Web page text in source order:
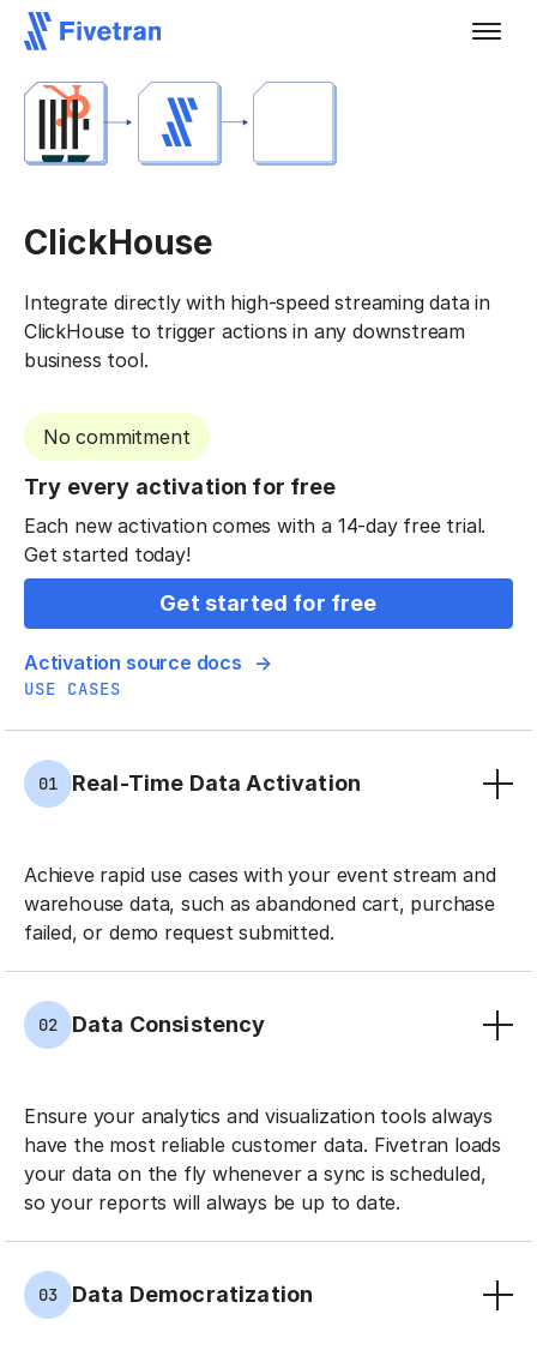
ClickHouse
Integrate directly with high-speed streaming data in
ClickHouse to trigger actions in any downstream
business tool.
No commitment
Try every activation for free
Each new activation comes with a 14-day free trial.
Get started today!
Get started for free
Activation source docs
USE CASES
01 Real-Time Data Activation
Achieve rapid use cases with your event stream and
warehouse data, such as abandoned cart, purchase
failed, or demo request submitted.
02 Data Consistency
Ensure your analytics and visualization tools always
have the most reliable customer data. Fivetran loads
your data on the fly whenever a sync is scheduled,
so your reports will always be up to date.
03 Data Democratization